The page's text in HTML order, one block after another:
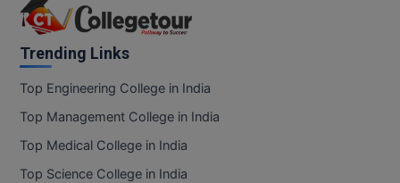
Trending Links
Top Engineering College in India
Top Management College in India
Top Medical College in India
Top Science College in India